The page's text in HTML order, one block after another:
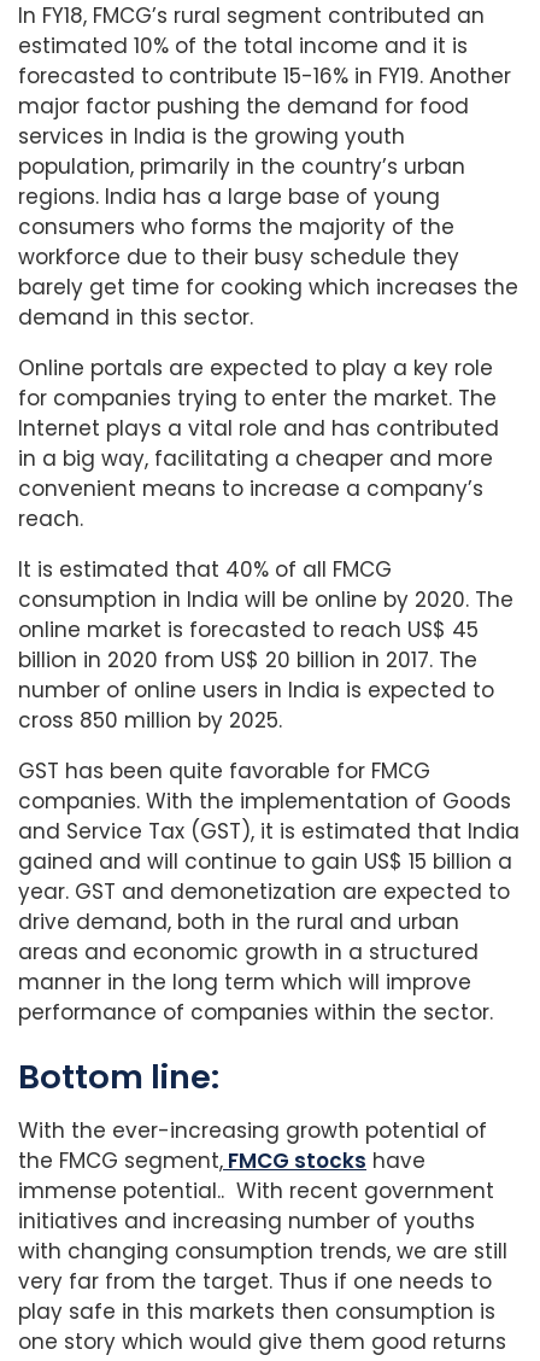
In FY18, FMCG’s rural segment contributed an
estimated 10% of the total income and it is
forecasted to contribute 15-16% in FY19. Another
major factor pushing the demand for food
services in India is the growing youth
population, primarily in the country’s urban
regions. India has a large base of young
consumers who forms the majority of the
workforce due to their busy schedule they
barely get time for cooking which increases the
demand in this sector.
Online portals are expected to play a key role
for companies trying to enter the market. The
Internet plays a vital role and has contributed
in a big way, facilitating a cheaper and more
convenient means to increase a company’s
reach.
It is estimated that 40% of all FMCG
consumption in India will be online by 2020. The
online market is forecasted to reach US$ 45
billion in 2020 from US$ 20 billion in 2017. The
number of online users in India is expected to
cross 850 million by 2025.
GST has been quite favorable for FMCG
companies. With the implementation of Goods
and Service Tax (GST), it is estimated that India
gained and will continue to gain US$ 15 billion a
year. GST and demonetization are expected to
drive demand, both in the rural and urban
areas and economic growth in a structured
manner in the long term which will improve
performance of companies within the sector.
Bottom line:
With the ever-increasing growth potential of
the FMCG segment, FMCG stocks have
immense potential.. With recent government
initiatives and increasing number of youths
with changing consumption trends, we are still
very far from the target. Thus if one needs to
play safe in this markets then consumption is
one story which would give them good returns